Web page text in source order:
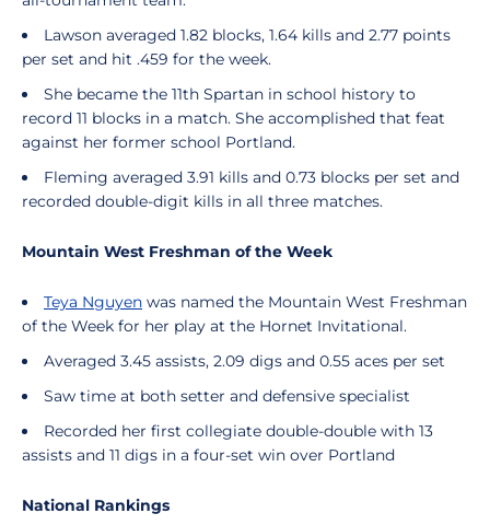
Lawson averaged 1.82 blocks, 1.64 kills and 2.77 points
per set and hit .459 for the week.
She became the 11th Spartan in school history to
record 11 blocks in a match. She accomplished that feat
against her former school Portland.
Fleming averaged 3.91 kills and 0.73 blocks per set and
recorded double-digit kills in all three matches.
Mountain West Freshman of the Week
Teya Nguyen was named the Mountain West Freshman
of the Week for her play at the Hornet Invitational.
Averaged 3.45 assists, 2.09 digs and 0.55 aces per set
Saw time at both setter and defensive specialist
Recorded her first collegiate double-double with 13
assists and 11 digs in a four-set win over Portland
National Rankings